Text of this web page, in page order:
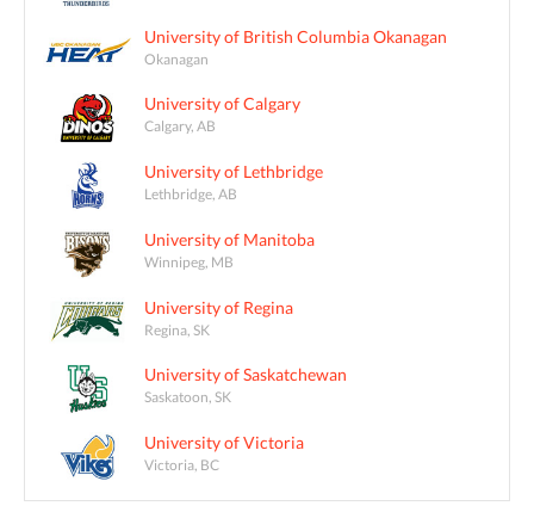
University of British Columbia Okanagan
Okanagan
University of Calgary
Calgary, AB
University of Lethbridge
Lethbridge, AB
University of Manitoba
Winnipeg, MB
University of Regina
Regina, SK
University of Saskatchewan
Saskatoon, SK
University of Victoria
Victoria, BC